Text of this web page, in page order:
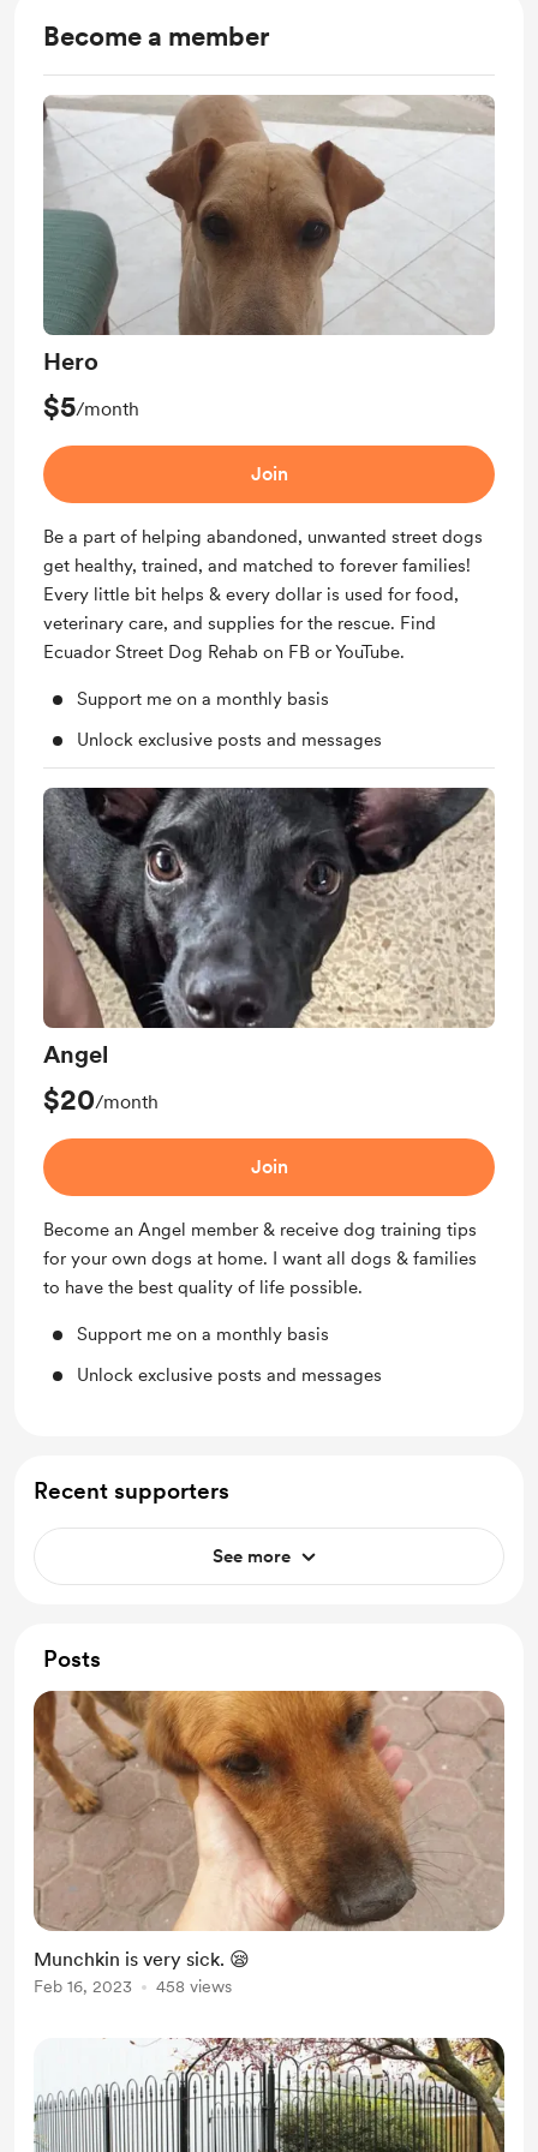
Become a member
Hero
$5/month
Join
Be a part of helping abandoned, unwanted street dogs
get healthy, trained, and matched to forever families!
Every little bit helps & every dollar is used for food,
veterinary care, and supplies for the rescue. Find
Ecuador Street Dog Rehab on FB or YouTube.
Support me on a monthly basis
Unlock exclusive posts and messages
Angel
$20/month
Join
Become an Angel member & receive dog training tips
for your own dogs at home. I want all dogs & families
to have the best quality of life possible.
Support me on a monthly basis
Unlock exclusive posts and messages
Recent supporters
See more
Posts
Munchkin is very sick. 😪
Feb 16, 2023 458 views